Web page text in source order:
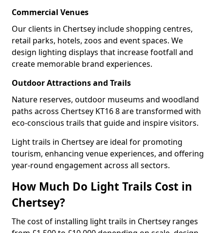
Commercial Venues
Our clients in Chertsey include shopping centres,
retail parks, hotels, zoos and event spaces. We
design lighting displays that increase footfall and
create memorable brand experiences.
Outdoor Attractions and Trails
Nature reserves, outdoor museums and woodland
paths across Chertsey KT16 8 are transformed with
eco-conscious trails that guide and inspire visitors.
Light trails in Chertsey are ideal for promoting
tourism, enhancing venue experiences, and offering
year-round engagement across all sectors.
How Much Do Light Trails Cost in
Chertsey?
The cost of installing light trails in Chertsey ranges